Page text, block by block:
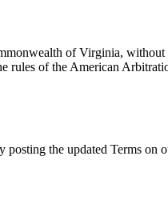
of Virginia,
of the American
the updated Terms